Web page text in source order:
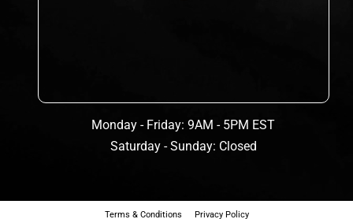
Monday - Friday: 9AM - 5PM EST
Saturday - Sunday: Closed
Terms & Conditions Privacy Policy